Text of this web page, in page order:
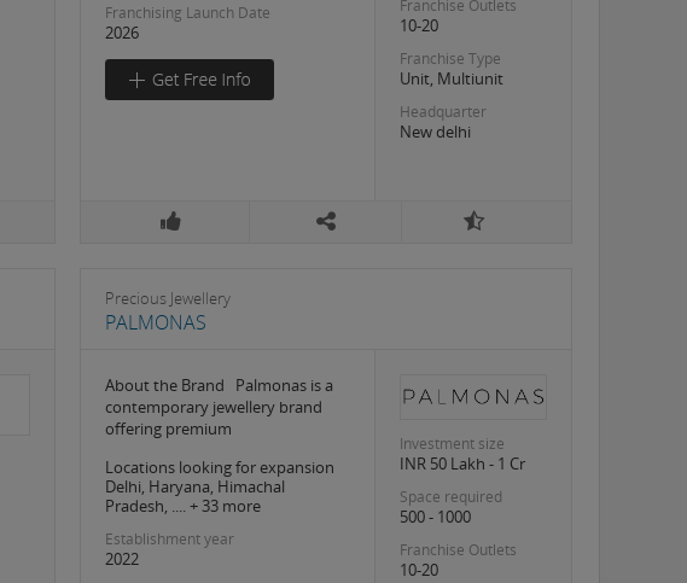
Franchising Launch Date
2026
Franchise Outlets
10-20
Franchise Type
Unit, Multiunit
Headquarter
New delhi
Precious Jewellery
PALMONAS
About the Brand Palmonas is a
contemporary jewellery brand
offering premium
Locations looking for expansion
Delhi, Haryana, Himachal
Pradesh, .... + 33 more
Establishment year
2022
Investment size
INR 50 Lakh - 1 Cr
Space required
500 - 1000
Franchise Outlets
10-20